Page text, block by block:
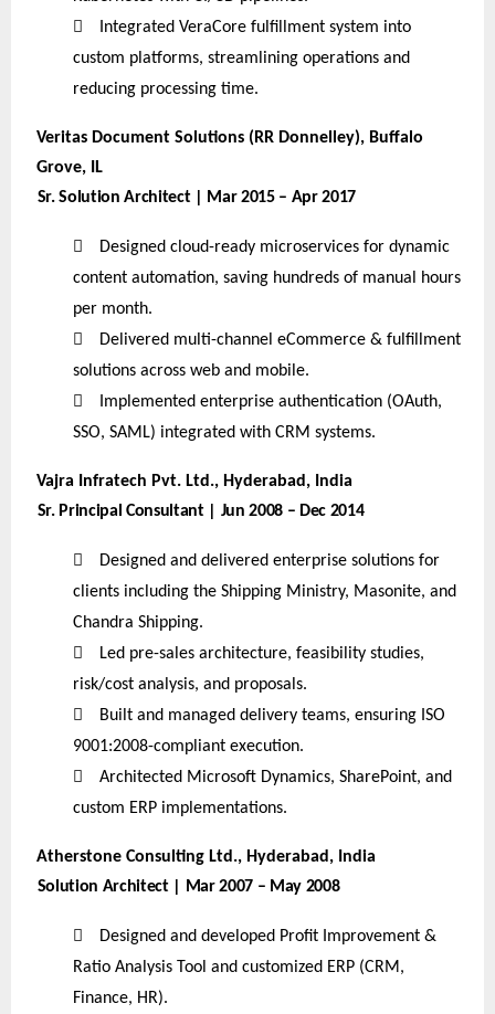

Integrated VeraCore fulfillment system into
custom platforms, streamlining operations and
reducing processing time.
Veritas Document Solutions (RR Donnelley), Buffalo
Grove, IL
Sr. Solution Architect | Mar 2015 – Apr 2017

Designed cloud-ready microservices for dynamic
content automation, saving hundreds of manual hours
per month.

Delivered multi-channel eCommerce & fulfillment
solutions across web and mobile.

Implemented enterprise authentication (OAuth,
SSO, SAML) integrated with CRM systems.
Vajra Infratech Pvt. Ltd., Hyderabad, India
Sr. Principal Consultant | Jun 2008 – Dec 2014

Designed and delivered enterprise solutions for
clients including the Shipping Ministry, Masonite, and
Chandra Shipping.

Led pre-sales architecture, feasibility studies,
risk/cost analysis, and proposals.

Built and managed delivery teams, ensuring ISO
9001:2008-compliant execution.

Architected Microsoft Dynamics, SharePoint, and
custom ERP implementations.
Atherstone Consulting Ltd., Hyderabad, India
Solution Architect | Mar 2007 – May 2008

Designed and developed Profit Improvement &
Ratio Analysis Tool and customized ERP (CRM,
Finance, HR).